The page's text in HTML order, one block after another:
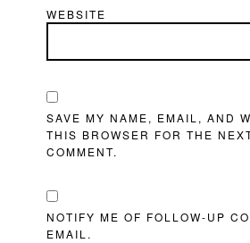
WEBSITE
SAVE MY NAME, EMAIL, AND
THIS BROWSER FOR THE
COMMENT.
NOTIFY ME OF FOLLOW-UP
EMAIL.